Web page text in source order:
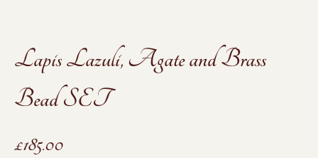
Lapis Lazuli, Agate and Brass
Bead SET
£185.00